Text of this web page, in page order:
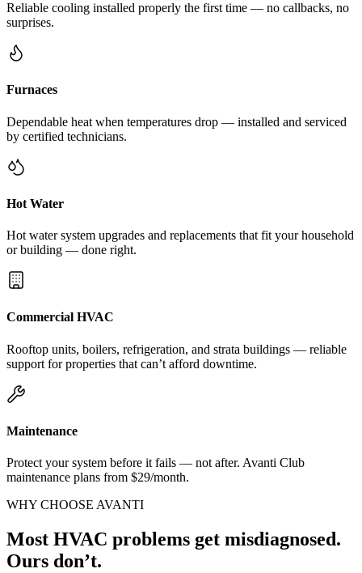
Reliable cooling installed properly the first time — no callbacks, no
surprises.
Furnaces
Dependable heat when temperatures drop — installed and serviced
by certified technicians.
Hot Water
Hot water system upgrades and replacements that fit your household
or building — done right.
Commercial HVAC
Rooftop units, boilers, refrigeration, and strata buildings — reliable
support for properties that can’t afford downtime.
Maintenance
Protect your system before it fails — not after. Avanti Club
maintenance plans from $29/month.
WHY CHOOSE AVANTI
Most HVAC problems get misdiagnosed.
Ours don’t.